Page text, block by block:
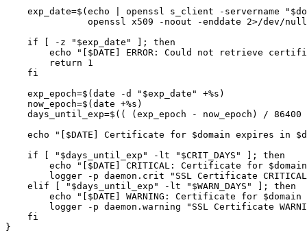
exp_date=$(echo | openssl s_client -servername
openssl x509 -noout -enddate 2>/dev/
    if [ -z "$exp_date" ]; then
echo "[$DATE] ERROR: Could not retrieve
        return 1
    fi
    exp_epoch=$(date -d "$exp_date" +%s)
    now_epoch=$(date +%s)
days_until_exp=$(( (exp_epoch - now_epoch) / 86400
echo "[$DATE] Certificate for $domain expires in
    if [ "$days_until_exp" -lt "$CRIT_DAYS" ]; then
echo "[$DATE] CRITICAL: Certificate for
logger -p daemon.crit "SSL Certificate
    elif [ "$days_until_exp" -lt "$WARN_DAYS" ]; then
echo "[$DATE] WARNING: Certificate for
logger -p daemon.warning "SSL Certificate
    fi
}